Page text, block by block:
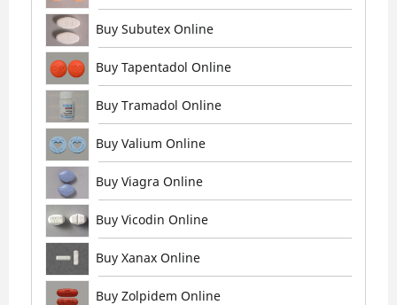
Buy Subutex Online
Buy Tapentadol Online
Buy Tramadol Online
Buy Valium Online
Buy Viagra Online
Buy Vicodin Online
Buy Xanax Online
Buy Zolpidem Online